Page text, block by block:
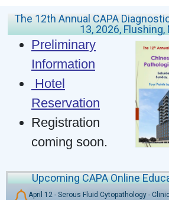
The 12th Annual CAPA
13, 2026, Flushing,
Preliminary
Information
Hotel
Reservation
Registration
coming soon.
Upcoming CAPA Online
April 12 - Serous Fluid Cytopathology -